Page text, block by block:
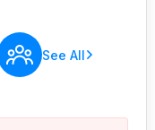
See All